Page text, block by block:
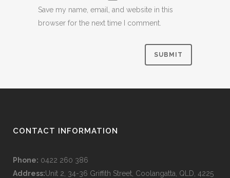
Save my name, email, and website in this
browser for the next time I comment.
CONTACT INFORMATION
Phone: 0422 260 386
Address:Unit 2, 34-36 Griffith Street, Coolangatta, QLD, 4225